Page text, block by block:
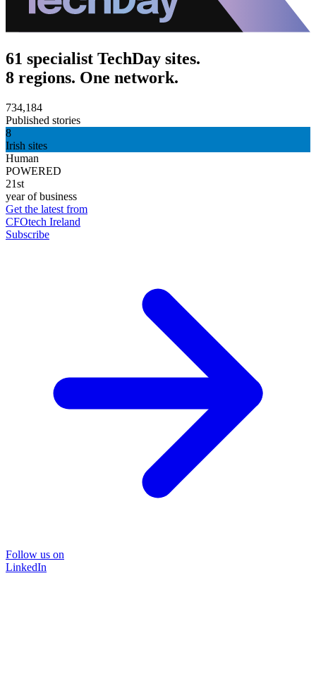
61 specialist TechDay sites.
8 regions. One network.
734,184
Published stories
8
Irish sites
Human
POWERED
21st
year of business
Get the latest from
CFOtech Ireland
Subscribe
Follow us on
LinkedIn